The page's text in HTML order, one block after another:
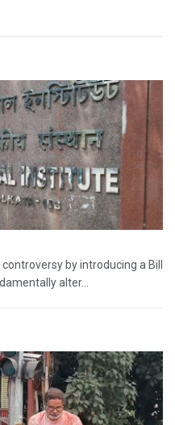
by introducing a Bill
alter...